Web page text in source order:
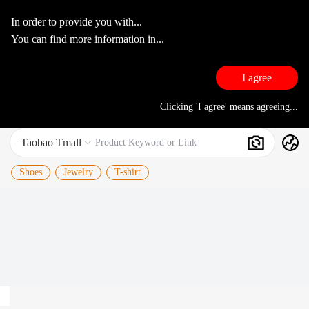
In order to provide you with...
You can find more information in...
I agree
Clicking 'I agree' means agreeing...
Taobao Tmall  Product Keyword or Link Search
Shoes Jewelry T-shirt